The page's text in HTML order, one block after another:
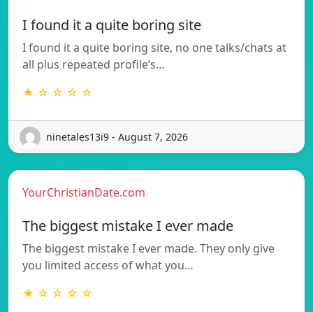
I found it a quite boring site
I found it a quite boring site, no one talks/chats at
all plus repeated profile’s…
★ ☆ ☆ ☆ ☆
ninetales13i9 - August 7, 2026
YourChristianDate.com
The biggest mistake I ever made
The biggest mistake I ever made. They only give
you limited access of what you…
★ ☆ ☆ ☆ ☆